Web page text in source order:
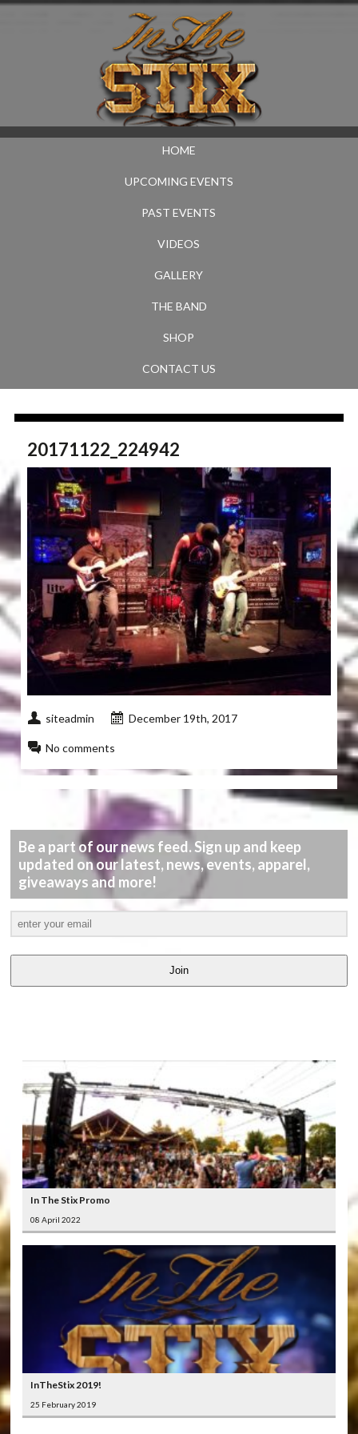
HOME
UPCOMING EVENTS
PAST EVENTS
VIDEOS
GALLERY
THE BAND
SHOP
CONTACT US
20171122_224942
siteadmin December 19th, 2017
No comments
Be a part of our news feed. Sign up and keep
updated on our latest, news, events, apparel,
giveaways and more!
Join
In The Stix Promo
08 April 2022
InTheStix 2019!
25 February 2019